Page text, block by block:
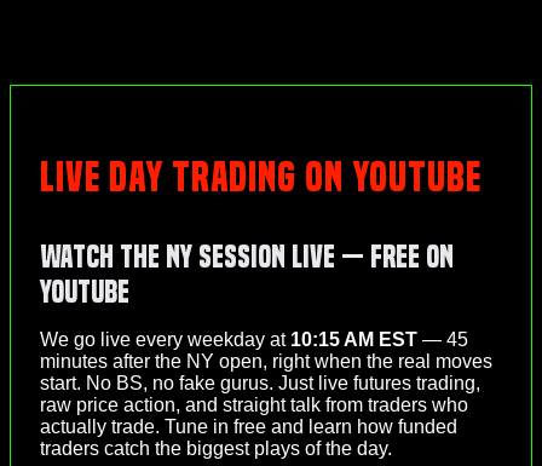
LIVE DAY TRADING ON YOUTUBE
Watch the NY Session Live — Free on
YouTube
We go live every weekday at 10:15 AM EST — 45
minutes after the NY open, right when the real moves
start. No BS, no fake gurus. Just live futures trading,
raw price action, and straight talk from traders who
actually trade. Tune in free and learn how funded
traders catch the biggest plays of the day.